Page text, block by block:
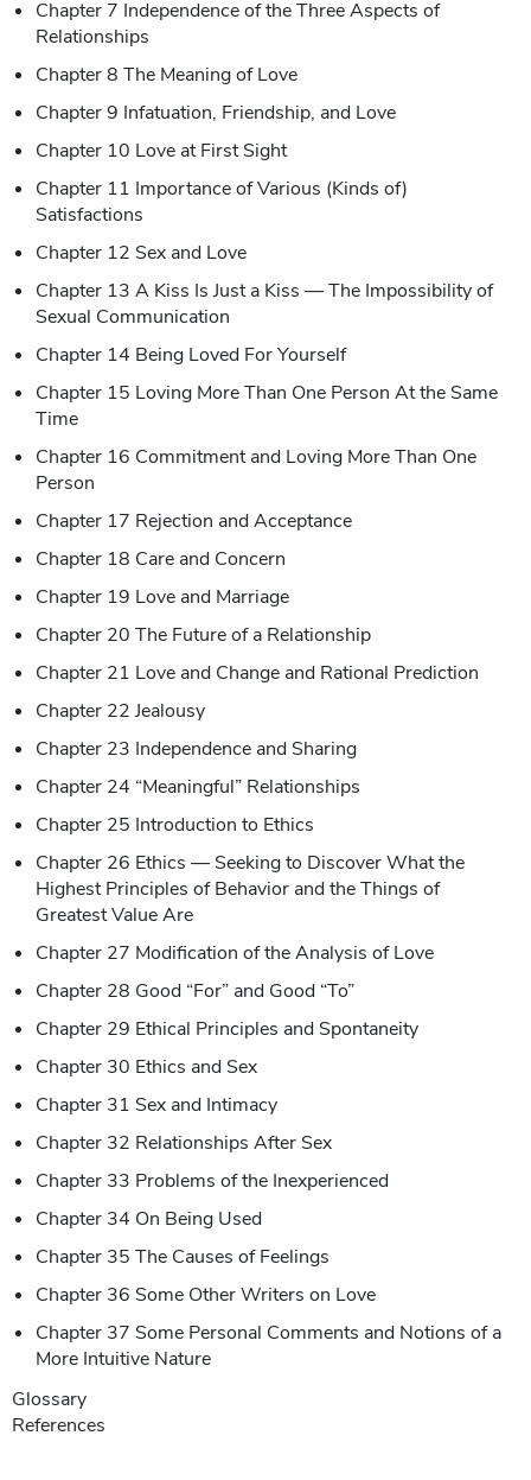
Chapter 7 Independence of the Three Aspects of
Relationships
Chapter 8 The Meaning of Love
Chapter 9 Infatuation, Friendship, and Love
Chapter 10 Love at First Sight
Chapter 11 Importance of Various (Kinds of)
Satisfactions
Chapter 12 Sex and Love
Chapter 13 A Kiss Is Just a Kiss — The Impossibility of
Sexual Communication
Chapter 14 Being Loved For Yourself
Chapter 15 Loving More Than One Person At the Same
Time
Chapter 16 Commitment and Loving More Than One
Person
Chapter 17 Rejection and Acceptance
Chapter 18 Care and Concern
Chapter 19 Love and Marriage
Chapter 20 The Future of a Relationship
Chapter 21 Love and Change and Rational Prediction
Chapter 22 Jealousy
Chapter 23 Independence and Sharing
Chapter 24 “Meaningful” Relationships
Chapter 25 Introduction to Ethics
Chapter 26 Ethics — Seeking to Discover What the
Highest Principles of Behavior and the Things of
Greatest Value Are
Chapter 27 Modification of the Analysis of Love
Chapter 28 Good “For” and Good “To”
Chapter 29 Ethical Principles and Spontaneity
Chapter 30 Ethics and Sex
Chapter 31 Sex and Intimacy
Chapter 32 Relationships After Sex
Chapter 33 Problems of the Inexperienced
Chapter 34 On Being Used
Chapter 35 The Causes of Feelings
Chapter 36 Some Other Writers on Love
Chapter 37 Some Personal Comments and Notions of a
More Intuitive Nature
Glossary
References